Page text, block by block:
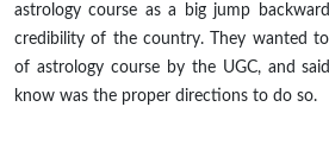
astrology course as a big jump
credibility of the country. They wanted
of astrology course by the UGC,and
know was the proper directions to do so.